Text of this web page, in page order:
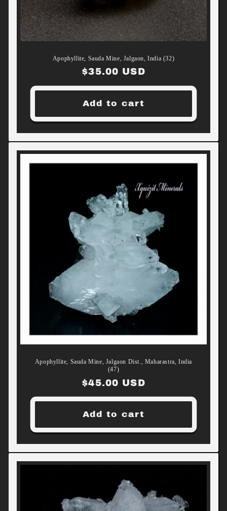
Apophyllite, Sauda Mine, Jalgaon, India (32)
Regular
price
$35.00 USD
Add to cart
Apophyllite, Sauda Mine, Jalgaon Dist., Maharastra, India
(47)
Regular
price
$45.00 USD
Add to cart